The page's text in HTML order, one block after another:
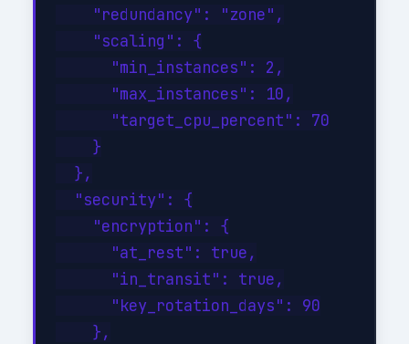
    "redundancy": "zone",
    "scaling": {
      "min_instances": 2,
      "max_instances": 10,
      "target_cpu_percent": 70
    }
  },
  "security": {
    "encryption": {
      "at_rest": true,
      "in_transit": true,
      "key_rotation_days": 90
    },